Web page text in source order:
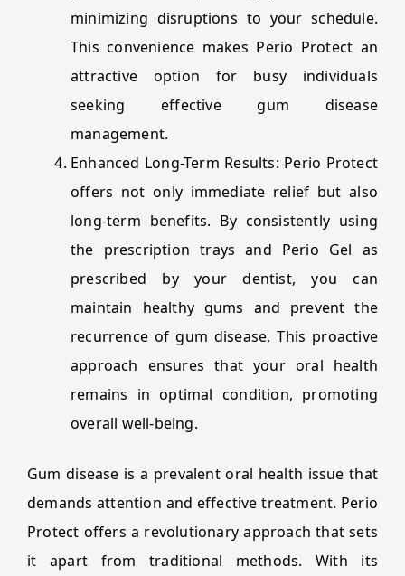
minimizing disruptions to your schedule.
This convenience makes Perio Protect an
attractive option for busy individuals
seeking effective gum disease
management.
Enhanced Long-Term Results: Perio Protect
offers not only immediate relief but also
long-term benefits. By consistently using
the prescription trays and Perio Gel as
prescribed by your dentist, you can
maintain healthy gums and prevent the
recurrence of gum disease. This proactive
approach ensures that your oral health
remains in optimal condition, promoting
overall well-being.
Gum disease is a prevalent oral health issue that
demands attention and effective treatment. Perio
Protect offers a revolutionary approach that sets
it apart from traditional methods. With its